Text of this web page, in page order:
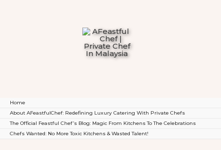
Home
About AFeastfulChef: Redefining Luxury Catering With Private Chefs
The Official Feastful Chef’s Blog: Magic From Kitchens To The Celebrations
Chefs Wanted: No More Toxic Kitchens & Wasted Talent!